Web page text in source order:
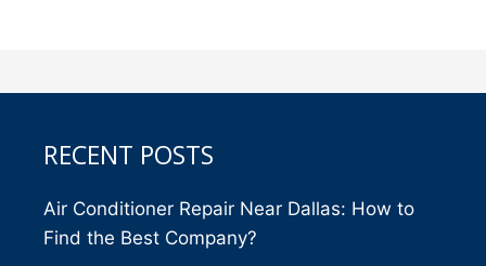
RECENT POSTS
Air Conditioner Repair Near Dallas: How to
Find the Best Company?